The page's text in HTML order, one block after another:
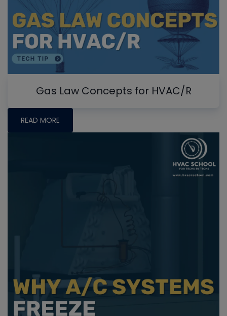
Gas Law Concepts for HVAC/R
READ MORE